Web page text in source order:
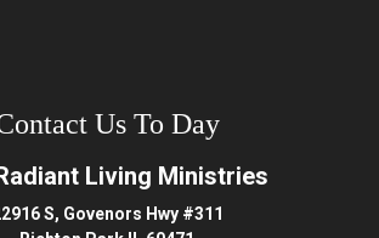
Us To Day
Living Ministries
S, Govenors Hwy #311